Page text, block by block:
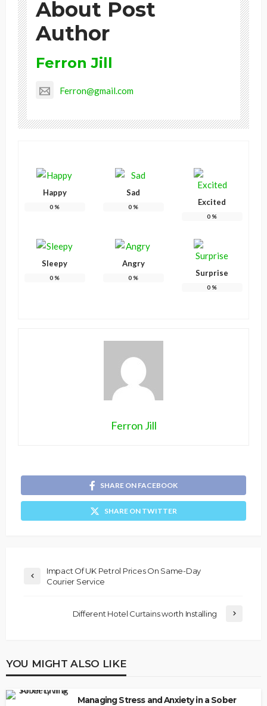
About Post
Author
Ferron Jill
Ferron@gmail.com
Happy
0 %
Sad
0 % Excited
0 %
Sleepy
0 %
Angry
0 % Surprise
0 %
Ferron Jill
SHARE ON FACEBOOK
SHARE ON TWITTER
Impact Of UK Petrol Prices On Same-Day
Courier Service
Different Hotel Curtains worth Installing
YOU MIGHT ALSO LIKE
Managing Stress and Anxiety in a Sober